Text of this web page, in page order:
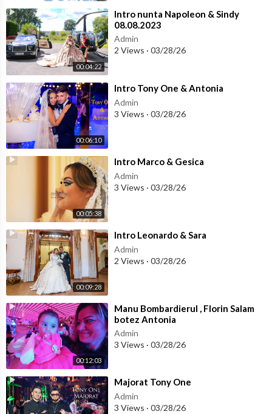
00:04:22
⁣Intro nunta Napoleon & Sindy
08.08.2023
Admin
2 Views · 03/28/26
00:06:10
⁣Intro Tony One & Antonia
Admin
3 Views · 03/28/26
00:05:38
⁣Intro Marco & Gesica
Admin
3 Views · 03/28/26
00:09:28
⁣Intro Leonardo & Sara
Admin
2 Views · 03/28/26
00:12:03
⁣Manu Bombardierul , Florin Salam
botez Antonia
Admin
3 Views · 03/28/26
⁣Majorat Tony One
Admin
3 Views · 03/28/26